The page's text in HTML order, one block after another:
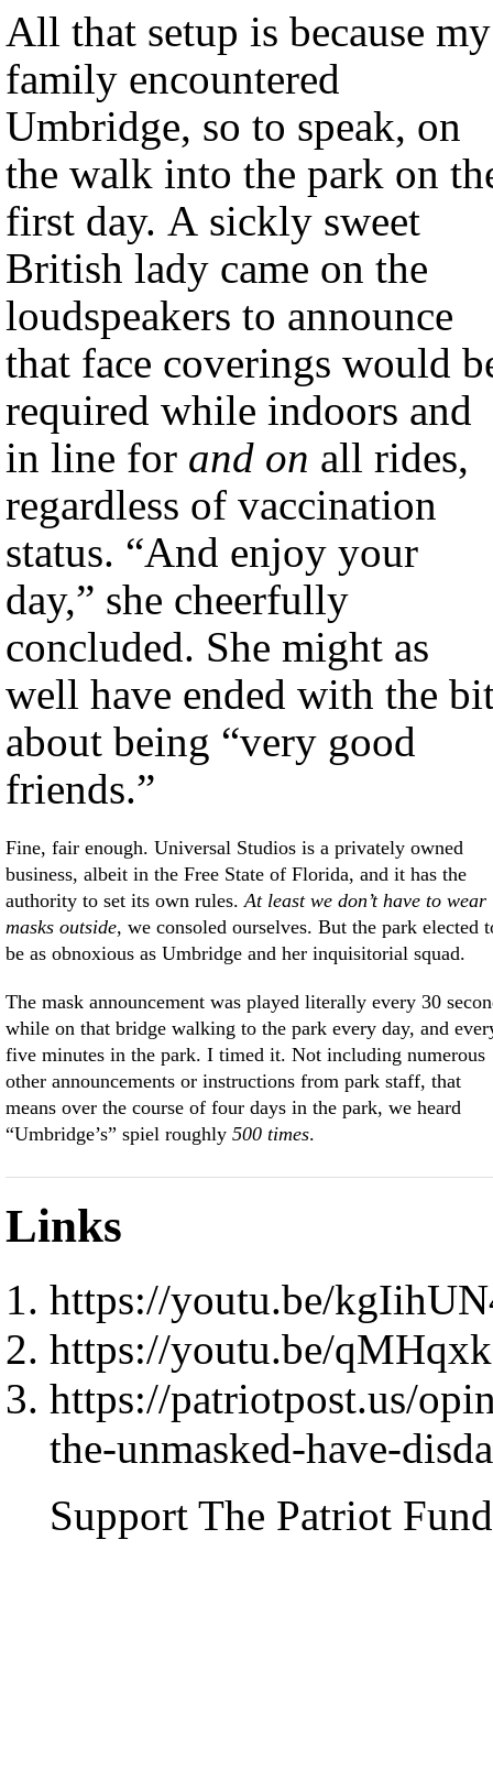
All that setup is because my
family encountered
Umbridge, so to speak, on
the walk into the park on
first day. A sickly sweet
British lady came on the
loudspeakers to announce
that face coverings would
required while indoors and
in line for and on all rides,
regardless of vaccination
status. “And enjoy your
day,” she cheerfully
concluded. She might as
well have ended with the
about being “very good
friends.”
Fine, fair enough. Universal Studios is a privately owned
business, albeit in the Free State of Florida, and it has the
authority to set its own rules.At least we don’t have to wear
masks outside, we consoled ourselves. But the park elected
be as obnoxious as Umbridge and her inquisitorial squad.
The mask announcement was played literally every 30
while on that bridge walking to the park every day, and
five minutes in the park. I timed it. Not including numerous
other announcements or instructions from park staff, that
means over the course of four days in the park, we heard
“Umbridge’s” spiel roughly 500 times.
Links
https://youtu.be/
https://youtu.be/
https://patriotpost.us/
the-unmasked-have-
Support The Patriot